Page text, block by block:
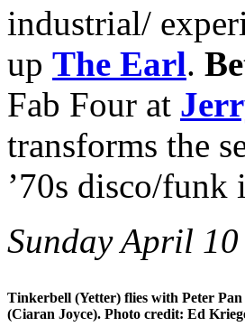
industrial/
up The Earl.
Fab Four at
transforms the
’70s disco/funk
Sunday April 10
Tinkerbell (Yetter) flies with Peter Pan
(Ciaran Joyce). Photo credit: Ed